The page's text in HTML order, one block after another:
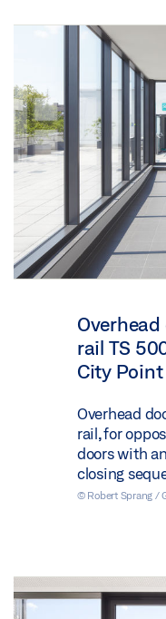
rail TS
City
Overhead
rail, for
doors with
closing
© Robert Sprang /